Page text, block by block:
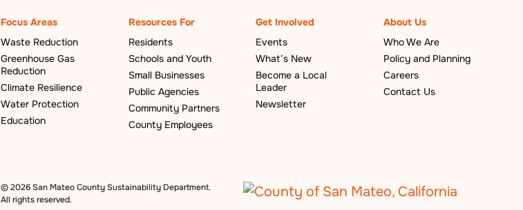
Focus Areas
Waste Reduction
Greenhouse Gas
Reduction
Climate Resilience
Water Protection
Education
Resources For
Residents
Schools and Youth
Small Businesses
Public Agencies
Community Partners
County Employees
Get Involved
Events
What’s New
Become a Local
Leader
Newsletter
About Us
Who We Are
Policy and Planning
Careers
Contact Us
©2026 San Mateo County Sustainability Department.
All rights reserved.